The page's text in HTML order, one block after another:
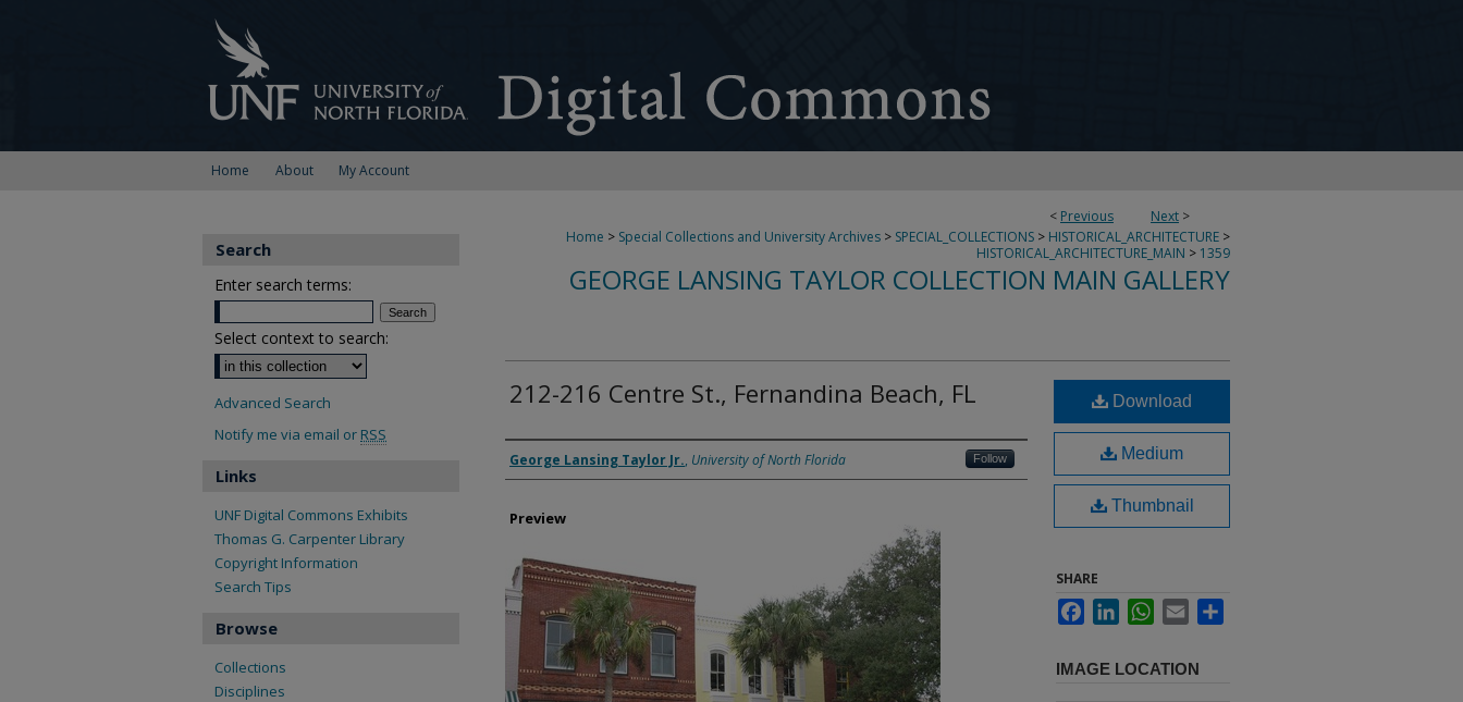
Home About My Account
< Previous Next >
Home > Special Collections and University Archives > SPECIAL_COLLECTIONS > HISTORICAL_ARCHITECTURE >
HISTORICAL_ARCHITECTURE_MAIN > 1359
GEORGE LANSING TAYLOR COLLECTION MAIN GALLERY
212-216 Centre St., Fernandina Beach, FL
Creator
George Lansing Taylor Jr., University of North Florida Follow
Preview
Download
Medium
Thumbnail
SHARE
FacebookLinkedInWhatsApp
Email
IMAGE LOCATION
Search
Enter search terms:
Select context to search:
Advanced Search
Notify me via email or RSS
Links
UNF Digital Commons Exhibits
Thomas G. Carpenter Library
Copyright Information
Search Tips
Browse
Collections
Disciplines